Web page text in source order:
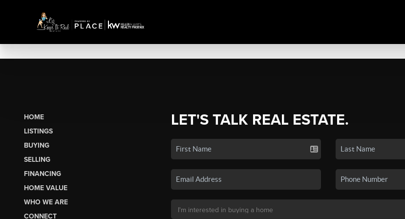
HOME
LISTINGS
BUYING
SELLING
FINANCING
HOME VALUE
WHO WE ARE
CONNECT
LET'S TALK REAL ESTATE.